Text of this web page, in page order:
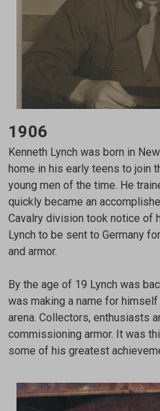
1906
Kenneth Lynch was born in
home in his early teens to join
young men of the time. He
quickly became an
Cavalry division took notice of
Lynch to be sent to Germany
and armor.
By the age of 19 Lynch was
was making a name for
arena. Collectors, enthusiasts
commissioning armor. It was
some of his greatest